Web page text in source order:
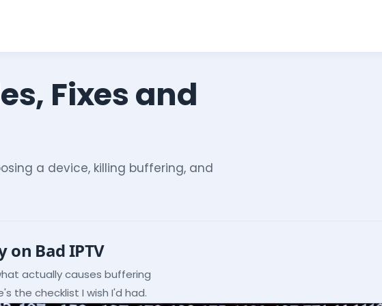
Fixes and
a device, killing buffering, and
on Bad IPTV
actually causes buffering
the checklist I wish I'd had.